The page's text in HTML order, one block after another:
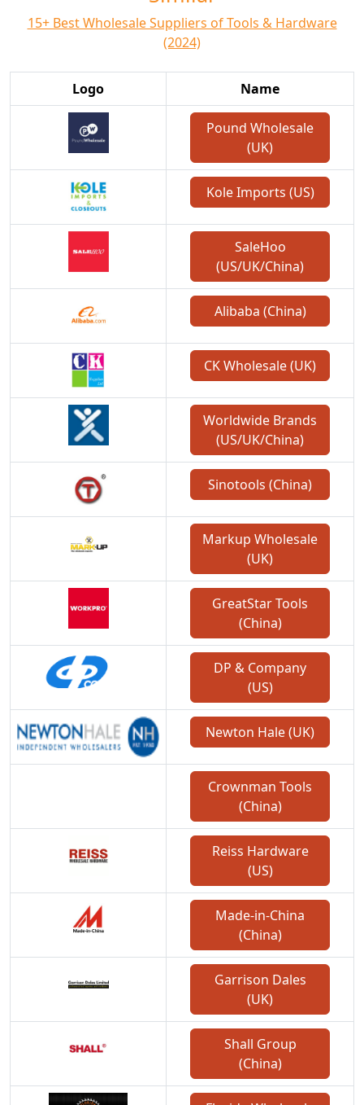
15+ Best Wholesale Suppliers of Tools & Hardware
(2024)
Logo Name
Pound Wholesale
(UK)
Kole Imports (US)
SaleHoo
(US/UK/China)
Alibaba (China)
CK Wholesale (UK)
Worldwide Brands
(US/UK/China)
Sinotools (China)
Markup Wholesale
(UK)
GreatStar Tools
(China)
DP & Company
(US)
Newton Hale (UK)
Crownman Tools
(China)
Reiss Hardware
(US)
Made-in-China
(China)
Garrison Dales
(UK)
Shall Group
(China)